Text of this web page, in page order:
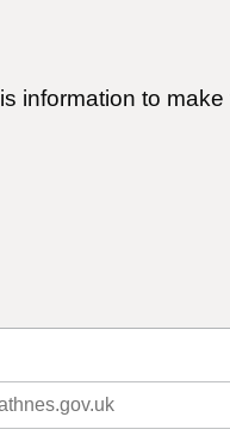
information to